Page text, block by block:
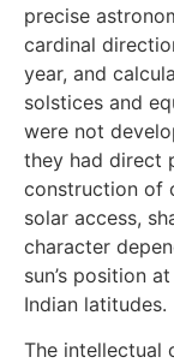
precise
cardinal
year, and
solstices and
were not
they had direct
construction of
solar access,
character
sun’s position
Indian latitudes.
The intellectual